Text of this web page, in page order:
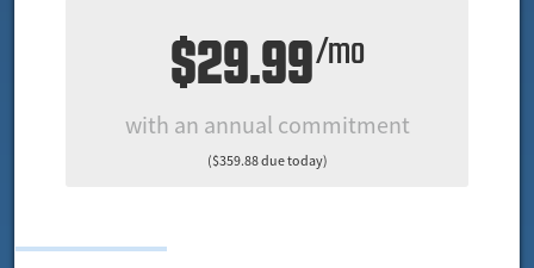
$29.99/mo
with an annual commitment
($359.88 due today)